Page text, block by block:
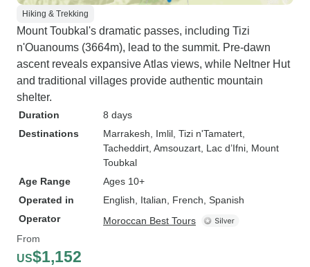
Hiking & Trekking
Mount Toubkal's dramatic passes, including Tizi
n'Ouanoums (3664m), lead to the summit. Pre-dawn
ascent reveals expansive Atlas views, while Neltner Hut
and traditional villages provide authentic mountain
shelter.
Duration
8 days
Destinations
Marrakesh , Imlil , Tizi n'Tamatert
Tacheddirt , Amsouzart , Lac d’Ifni , Mount
Toubkal
Age Range
Ages 10+
Operated in
English, Italian, French, Spanish
Operator
Moroccan Best Tours
From
US$1,152